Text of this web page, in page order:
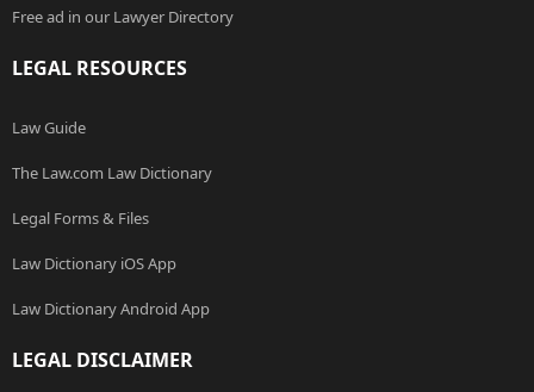
Free ad in our Lawyer Directory
LEGAL RESOURCES
Law Guide
The Law.com Law Dictionary
Legal Forms & Files
Law Dictionary iOS App
Law Dictionary Android App
LEGAL DISCLAIMER